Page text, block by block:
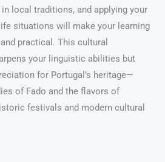
local traditions, and applying your
situations will make your learning
practical. This cultural
your linguistic abilities but
for Portugal’s heritage—
of Fado and the flavors of
festivals and modern cultural